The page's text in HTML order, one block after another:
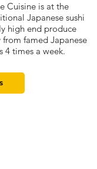
Cuisine is at the
Japanese sushi
high end produce
famed Japanese
4 times a week.